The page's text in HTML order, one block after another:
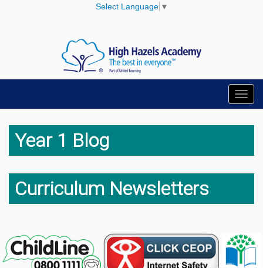
Select Language ▼
Year 1 Blog
Curriculum Newsletters